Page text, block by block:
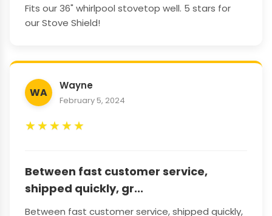
Fits our 36" whirlpool stovetop well. 5 stars for
our Stove Shield!
WA
Wayne
February 5, 2024
★★★★★
Between fast customer service,
shipped quickly, gr...
Between fast customer service, shipped quickly,